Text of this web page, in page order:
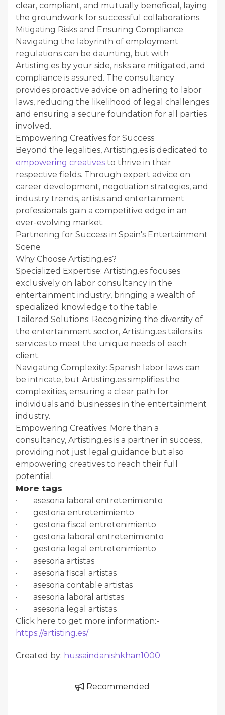
clear, compliant, and mutually beneficial, laying
the groundwork for successful collaborations.
Mitigating Risks and Ensuring Compliance
Navigating the labyrinth of employment
regulations can be daunting, but with
Artisting.es by your side, risks are mitigated, and
compliance is assured. The consultancy
provides proactive advice on adhering to labor
laws, reducing the likelihood of legal challenges
and ensuring a secure foundation for all parties
involved.
Empowering Creatives for Success
Beyond the legalities, Artisting.es is dedicated to
empowering creatives to thrive in their
respective fields. Through expert advice on
career development, negotiation strategies, and
industry trends, artists and entertainment
professionals gain a competitive edge in an
ever-evolving market.
Partnering for Success in Spain's Entertainment
Scene
Why Choose Artisting.es?
Specialized Expertise: Artisting.es focuses
exclusively on labor consultancy in the
entertainment industry, bringing a wealth of
specialized knowledge to the table.
Tailored Solutions: Recognizing the diversity of
the entertainment sector, Artisting.es tailors its
services to meet the unique needs of each
client.
Navigating Complexity: Spanish labor laws can
be intricate, but Artisting.es simplifies the
complexities, ensuring a clear path for
individuals and businesses in the entertainment
industry.
Empowering Creatives: More than a
consultancy, Artisting.es is a partner in success,
providing not just legal guidance but also
empowering creatives to reach their full
potential.
More tags
· asesoria laboral entretenimiento
· gestoria entretenimiento
· gestoria fiscal entretenimiento
· gestoria laboral entretenimiento
· gestoria legal entretenimiento
· asesoria artistas
· asesoria fiscal artistas
· asesoria contable artistas
· asesoria laboral artistas
· asesoria legal artistas
Click here to get more information:-
https://artisting.es/
Created by: hussaindanishkhan1000
Recommended